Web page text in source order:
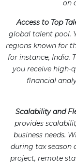
on
Access to Top
global talent pool.
regions known for
for instance, India.
you receive high-
financial
Scalability and
provides
business needs.
during tax season
project, remote